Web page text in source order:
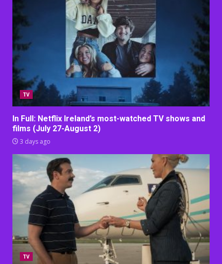
TV
In Full: Netflix Ireland’s most-watched TV shows and
films (July 27-August 2)
3 days ago
TV